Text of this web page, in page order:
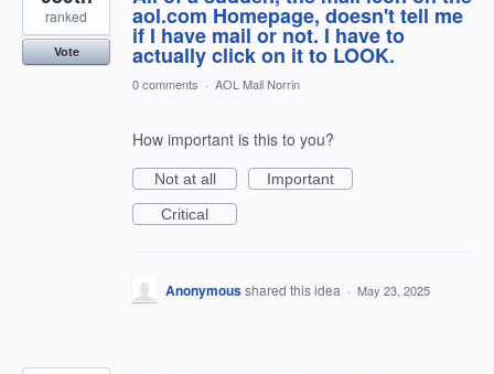
aol.com Homepage, doesn't tell me
if I have mail or not. I have to
actually click on it to LOOK.
ranked
Vote
0 comments · AOL Mail Norrin
How important is this to you?
Not at all
Important
Critical
Anonymousshared this idea · May 23, 2025